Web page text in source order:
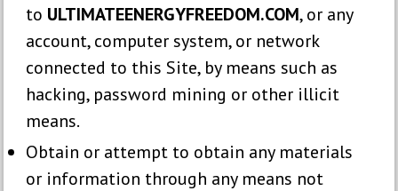
to ULTIMATEENERGYFREEDOM.COM, or any
account, computer system, or network
connected to this Site, by means such as
hacking, password mining or other illicit
means.
Obtain or attempt to obtain any materials
or information through any means not